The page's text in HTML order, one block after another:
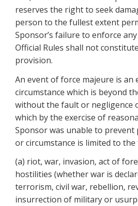
reserves the right to seek
person to the fullest extent
Sponsor’s failure to enforce
Official Rules shall not
provision.
An event of force majeure is an
circumstance which is beyond
without the fault or negligence
which by the exercise of
Sponsor was unable to
or circumstance is limited to
(a) riot, war, invasion, act of
hostilities (whether war is
terrorism, civil war, rebellion,
insurrection of military or